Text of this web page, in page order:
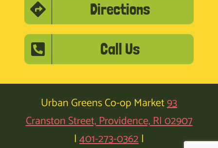
Directions
Call Us
Urban Greens Co-op Market93
Cranston Street, Providence, RI 02907
|401-273-0362|